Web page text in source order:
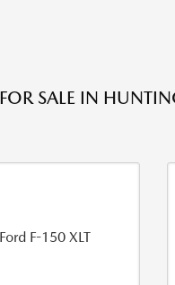
SALE IN